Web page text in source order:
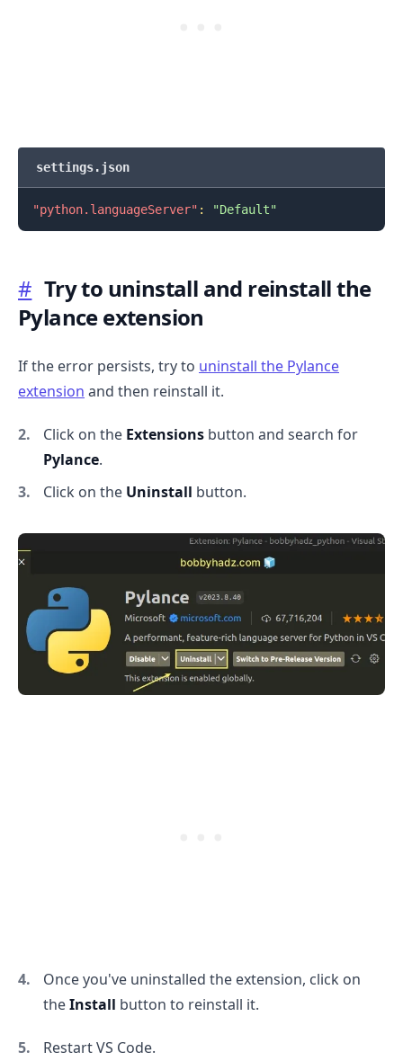
settings.json
"python.languageServer" : "Default"
# Try to uninstall and reinstall the
Pylance extension
If the error persists, try to uninstall the Pylance
extension and then reinstall it.
Click on the Extensions button and search for
Pylance.
Click on the Uninstall button.
Once you've uninstalled the extension, click on
theInstall button to reinstall it.
Restart VS Code.
.........